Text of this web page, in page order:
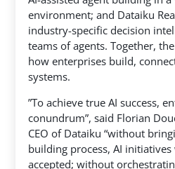
environment; and Dataiku
industry-specific decision
teams of agents. Together,
how enterprises build,
systems.
”To achieve true AI success,
conundrum”, said Florian
CEO of Dataiku “without
building process, AI
accepted; without